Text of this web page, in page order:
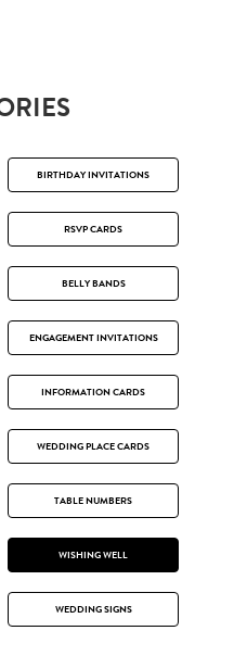
BIRTHDAY INVITATIONS
RSVP CARDS
BELLY BANDS
ENGAGEMENT INVITATIONS
INFORMATION CARDS
WEDDING PLACE CARDS
TABLE NUMBERS
WISHING WELL
WEDDING SIGNS